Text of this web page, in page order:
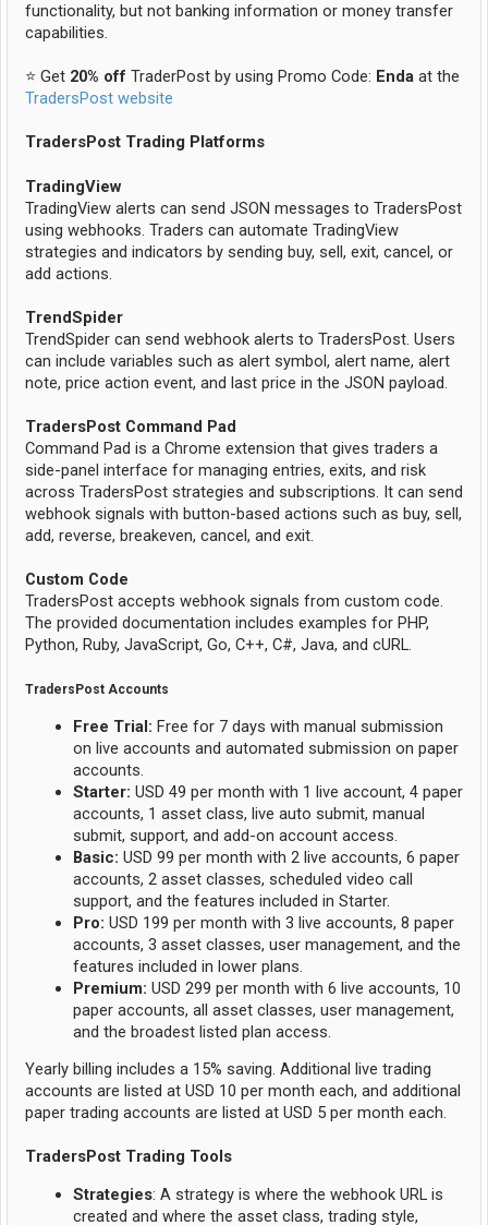
functionality, but not banking information or money transfer
capabilities.
⭐ Get 20% off TraderPost by using Promo Code: Enda at the
TradersPost website
TradersPost Trading Platforms
TradingView
TradingView alerts can send JSON messages to TradersPost
using webhooks. Traders can automate TradingView
strategies and indicators by sending buy, sell, exit, cancel, or
add actions.
TrendSpider
TrendSpider can send webhook alerts to TradersPost. Users
can include variables such as alert symbol, alert name, alert
note, price action event, and last price in the JSON payload.
TradersPost Command Pad
Command Pad is a Chrome extension that gives traders a
side-panel interface for managing entries, exits, and risk
across TradersPost strategies and subscriptions. It can send
webhook signals with button-based actions such as buy, sell,
add, reverse, breakeven, cancel, and exit.
Custom Code
TradersPost accepts webhook signals from custom code.
The provided documentation includes examples for PHP,
Python, Ruby, JavaScript, Go, C++, C#, Java, and cURL.
TradersPost Accounts
Free Trial: Free for 7 days with manual submission
on live accounts and automated submission on paper
accounts.
Starter: USD 49 per month with 1 live account, 4 paper
accounts, 1 asset class, live auto submit, manual
submit, support, and add-on account access.
Basic: USD 99 per month with 2 live accounts, 6 paper
accounts, 2 asset classes, scheduled video call
support, and the features included in Starter.
Pro: USD 199 per month with 3 live accounts, 8 paper
accounts, 3 asset classes, user management, and the
features included in lower plans.
Premium: USD 299 per month with 6 live accounts, 10
paper accounts, all asset classes, user management,
and the broadest listed plan access.
Yearly billing includes a 15% saving. Additional live trading
accounts are listed at USD 10 per month each, and additional
paper trading accounts are listed at USD 5 per month each.
TradersPost Trading Tools
Strategies: A strategy is where the webhook URL is
created and where the asset class, trading style,